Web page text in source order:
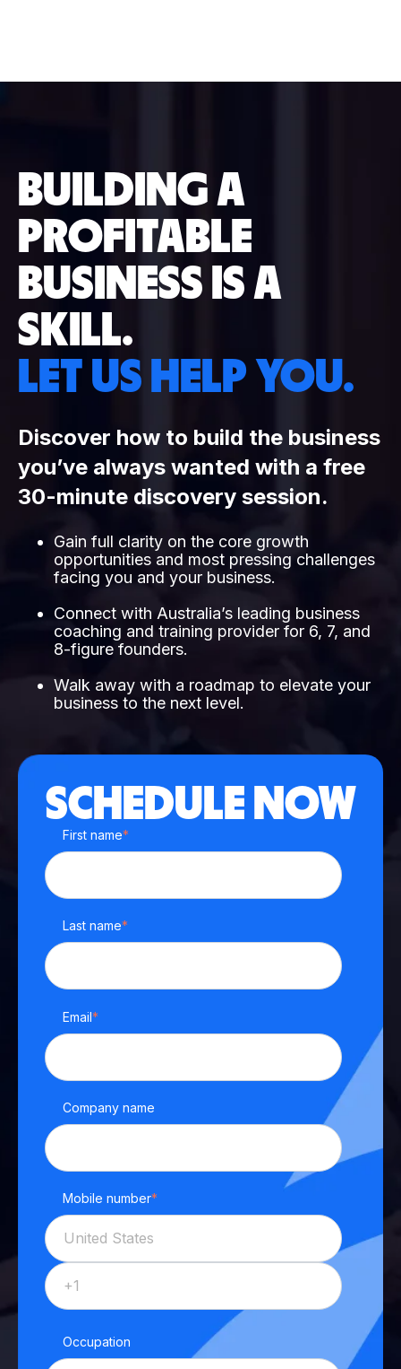
BUILDING A
PROFITABLE
BUSINESS IS A
SKILL.
LET US HELP YOU.
Discover how to build the business
you’ve always wanted with a free
30-minute discovery session.
Gain full clarity on the core growth
opportunities and most pressing challenges
facing you and your business.
Connect with Australia’s leading business
coaching and training provider for 6, 7, and
8-figure founders.
Walk away with a roadmap to elevate your
business to the next level.
SCHEDULE NOW
First name*
Last name*
Email*
Company name
Mobile number*
Occupation